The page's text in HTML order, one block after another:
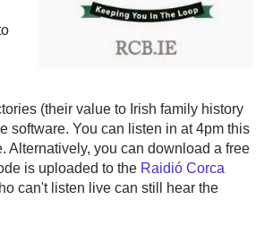
(their value to Irish family history
software. You can listen in at 4pm this
Alternatively, you can download a free
is uploaded to the Raidió Corca
can't listen live can still hear the